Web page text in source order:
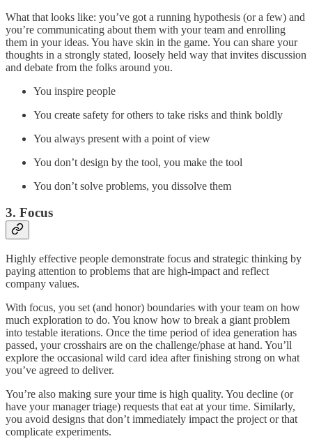
What that looks like: you’ve got a running hypothesis (or a few) and
you’re communicating about them with your team and enrolling
them in your ideas. You have skin in the game. You can share your
thoughts in a strongly stated, loosely held way that invites discussion
and debate from the folks around you.
You inspire people
You create safety for others to take risks and think boldly
You always present with a point of view
You don’t design by the tool, you make the tool
You don’t solve problems, you dissolve them
3. Focus
Highly effective people demonstrate focus and strategic thinking by
paying attention to problems that are high-impact and reflect
company values.
With focus, you set (and honor) boundaries with your team on how
much exploration to do. You know how to break a giant problem
into testable iterations. Once the time period of idea generation has
passed, your crosshairs are on the challenge/phase at hand. You’ll
explore the occasional wild card idea after finishing strong on what
you’ve agreed to deliver.
You’re also making sure your time is high quality. You decline (or
have your manager triage) requests that eat at your time. Similarly,
you avoid designs that don’t immediately impact the project or that
complicate experiments.